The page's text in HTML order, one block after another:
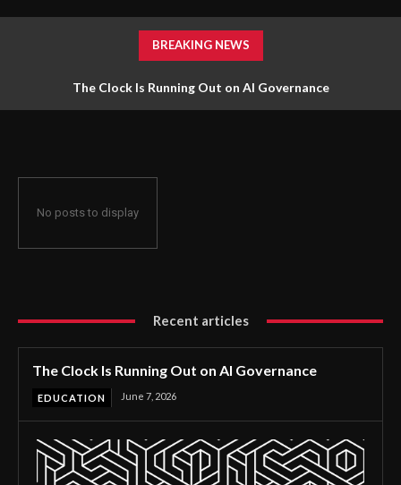
BREAKING NEWS
The Clock Is Running Out on AI Governance
No posts to display
Recent articles
The Clock Is Running Out on AI Governance
EDUCATION June 7, 2026